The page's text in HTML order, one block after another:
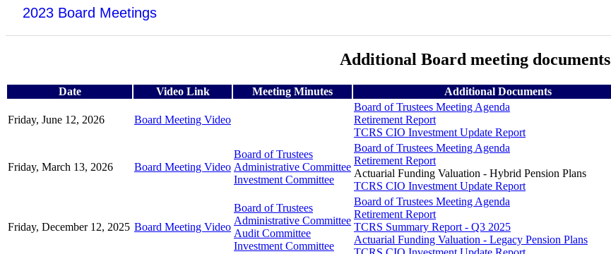
2023 Board Meetings
Additional Board meeting documents
Date Video Link Meeting Minutes Additional Documents
Friday, June 12, 2026 Board Meeting Video
Board of Trustees Meeting Agenda
Retirement Report
TCRS CIO Investment Update Report
Friday, March 13, 2026 Board Meeting Video
Board of Trustees
Administrative Committee
Investment Committee
Board of Trustees Meeting Agenda
Retirement Report
Actuarial Funding Valuation - Hybrid Pension Plans
TCRS CIO Investment Update Report
Friday, December 12, 2025 Board Meeting Video
Board of Trustees
Administrative Committee
Audit Committee
Investment Committee
Board of Trustees Meeting Agenda
Retirement Report
TCRS Summary Report - Q3 2025
Actuarial Funding Valuation - Legacy Pension Plans